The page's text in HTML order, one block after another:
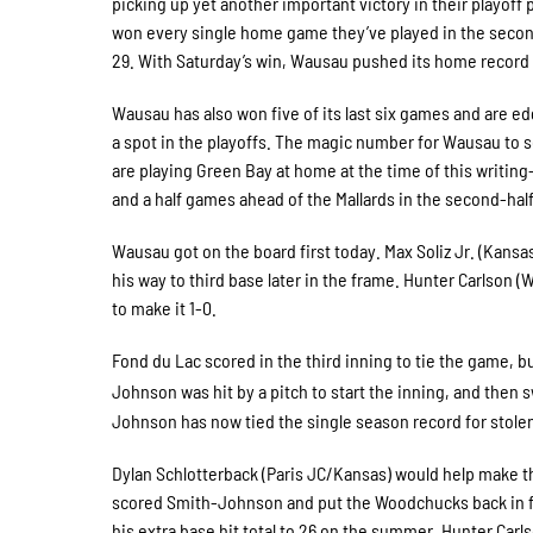
won every single home game they’ve played in the
29. With Saturday’s win, Wausau pushed its home
Wausau has also won five of its last six games and are
a spot in the playoffs. The magic number for Wausau
are playing Green Bay at home at the time of this
and a half games ahead of the Mallards in the second-
Wausau got on the board first today. Max Soliz Jr.
his way to third base later in the frame. Hunter Carlson
to make it 1-0.
Fond du Lac scored in the third inning to tie the game,
Johnson was hit by a pitch to start the inning, and then
Johnson has now tied the single season record for
Dylan Schlotterback (Paris JC/Kansas) would help
scored Smith-Johnson and put the Woodchucks back